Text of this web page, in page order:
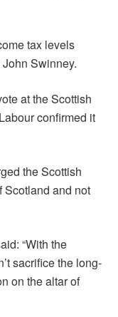
tax levels
Swinney.
at the Scottish
confirmed it
the Scottish
Scotland and not
“With the
sacrifice the long-
on the altar of